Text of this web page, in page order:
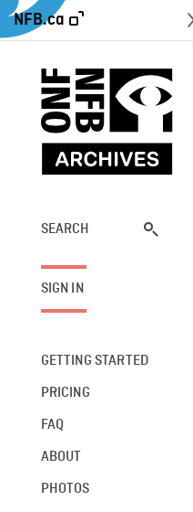
NFB.ca
SEARCH
SIGN IN
GETTING STARTED
PRICING
FAQ
ABOUT
PHOTOS